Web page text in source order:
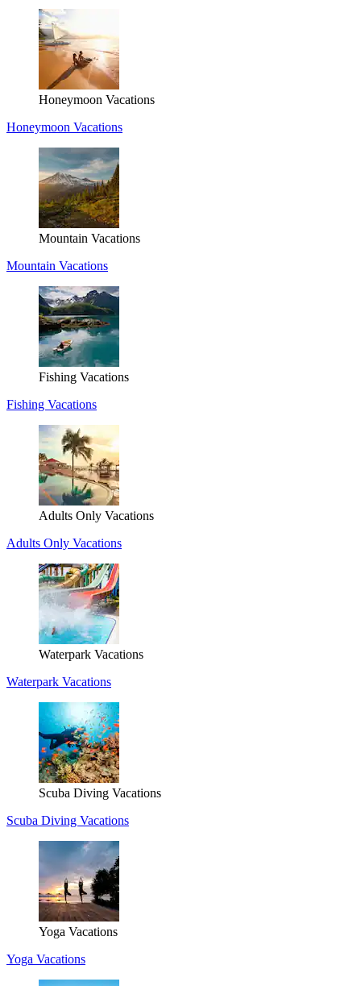
Honeymoon Vacations
Honeymoon Vacations
Mountain Vacations
Mountain Vacations
Fishing Vacations
Fishing Vacations
Adults Only Vacations
Adults Only Vacations
Waterpark Vacations
Waterpark Vacations
Scuba Diving Vacations
Scuba Diving Vacations
Yoga Vacations
Yoga Vacations